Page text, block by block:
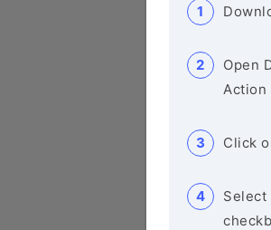
Open
Action
Click
Select